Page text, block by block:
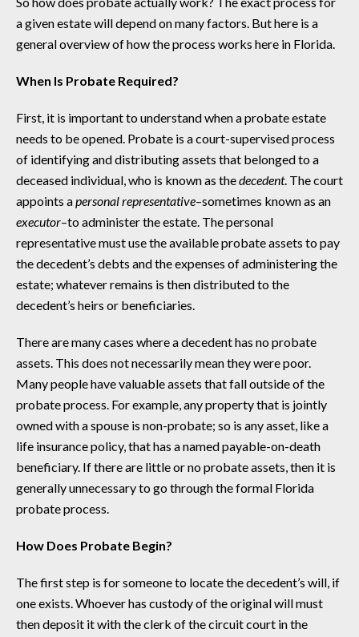
a given estate will depend on many factors. But here is a
general overview of how the process works here in Florida.
When Is Probate Required?
First, it is important to understand when a probate estate
needs to be opened. Probate is a court-supervised process
of identifying and distributing assets that belonged to a
deceased individual, who is known as thedecedent. The court
appoints apersonal representative–sometimes known as an
executor–to administer the estate. The personal
representative must use the available probate assets to pay
the decedent’s debts and the expenses of administering the
estate; whatever remains is then distributed to the
decedent’s heirs or beneficiaries.
There are many cases where a decedent has no probate
assets. This does not necessarily mean they were poor.
Many people have valuable assets that fall outside of the
probate process. For example, any property that is jointly
owned with a spouse is non-probate; so is any asset, like a
life insurance policy, that has a named payable-on-death
beneficiary. If there are little or no probate assets, then it is
generally unnecessary to go through the formal Florida
probate process.
How Does Probate Begin?
The first step is for someone to locate the decedent’s will, if
one exists. Whoever has custody of the original will must
then deposit it with the clerk of the circuit court in the